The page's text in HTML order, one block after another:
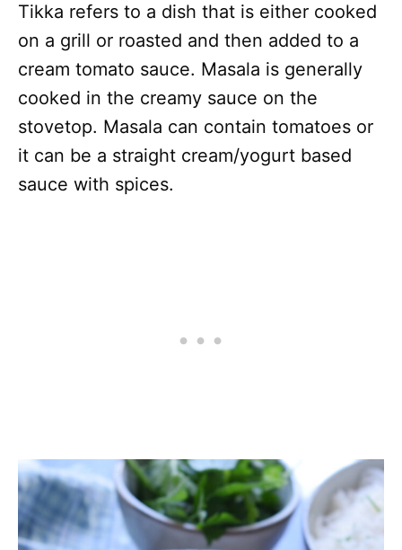
Tikka refers to a dish that is either cooked
on a grill or roasted and then added to a
cream tomato sauce. Masala is generally
cooked in the creamy sauce on the
stovetop. Masala can contain tomatoes or
it can be a straight cream/yogurt based
sauce with spices.